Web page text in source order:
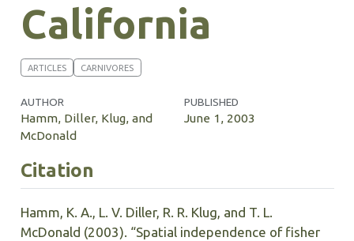
California
ARTICLES CARNIVORES
AUTHOR
Hamm, Diller, Klug, and
McDonald
PUBLISHED
June 1, 2003
Citation
Hamm, K. A., L. V. Diller, R. R. Klug, and T. L.
McDonald (2003). “Spatial independence of fisher